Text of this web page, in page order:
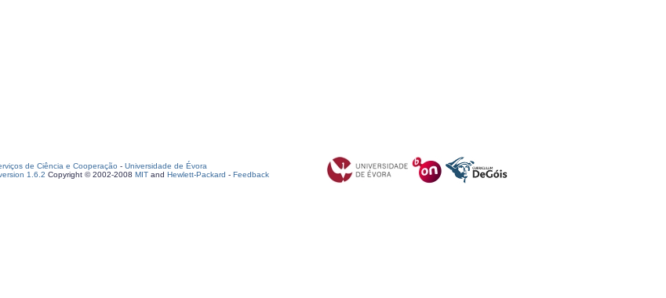
de Ciência e Cooperação - Universidade de Évora
1.6.2 Copyright © 2002-2008 MIT and Hewlett-Packard - Feedback